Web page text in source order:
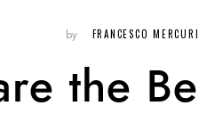
by FRANCESCO MERCURI
the